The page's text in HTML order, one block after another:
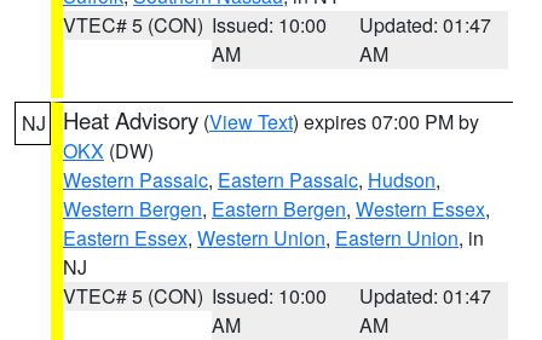
VTEC# 5 (CON) Issued: 10:00
AM
Updated: 01:47
AM
NJ Heat Advisory (View Text) expires 07:00 PM by
OKX (DW)
Western Passaic, Eastern Passaic, Hudson,
Western Bergen, Eastern Bergen, Western Essex,
Eastern Essex, Western Union, Eastern Union, in
NJ
VTEC# 5 (CON) Issued: 10:00
AM
Updated: 01:47
AM